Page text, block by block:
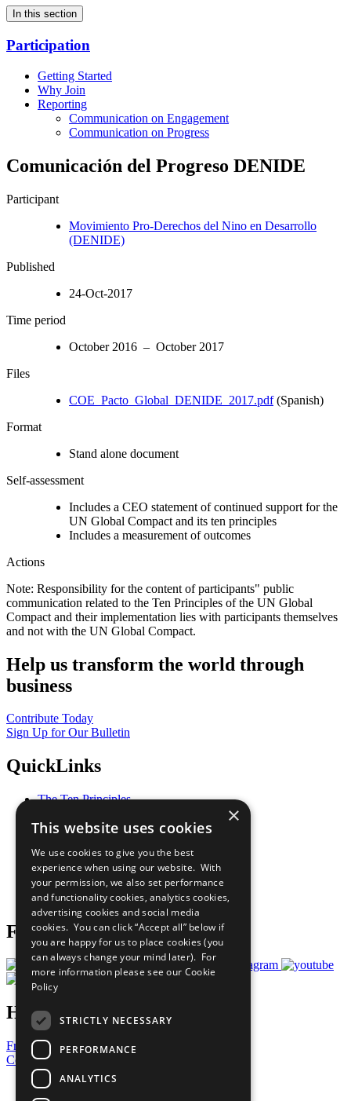
In this section
Participation
Getting Started
Why Join
Reporting
Communication on Engagement
Communication on Progress
Comunicación del Progreso DENIDE
Participant
Movimiento Pro-Derechos del Nino en Desarrollo
(DENIDE)
Published
24-Oct-2017
Time period
October 2016 – October 2017
Files
COE_Pacto_Global_DENIDE_2017.pdf(Spanish)
Format
Stand alone document
Self-assessment
Includes a CEO statement of continued support for the
UN Global Compact and its ten principles
Includes a measurement of outcomes
Actions
Note: Responsibility for the content of participants" public
communication related to the Ten Principles of the UN Global
Compact and their implementation lies with participants themselves
and not with the UN Global Compact.
Help us transform the world through
business
Contribute Today
Sign Up for Our Bulletin
QuickLinks
The Ten Principles
Our Participants
What You Can Do
Careers & Opportunities
Join Now
Prepare your CoP
Follow Us
Have a Question?
Frequently Asked Questions
Contact Us
United Nations
×
This website uses cookies
We use cookies to give you the best
experience when using our website. With
your permission, we also set performance
and functionality cookies, analytics cookies,
advertising cookies and social media
cookies. You can click “Accept all” below if
you are happy for us to place cookies (you
can always change your mind later). For
more information please see our Cookie
Policy
STRICTLY NECESSARY
PERFORMANCE
ANALYTICS